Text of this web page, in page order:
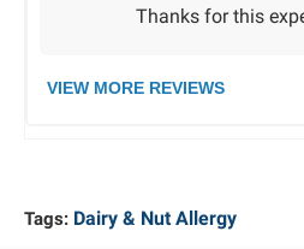
Thanks for this
VIEW MORE REVIEWS
Tags: Dairy & Nut Allergy